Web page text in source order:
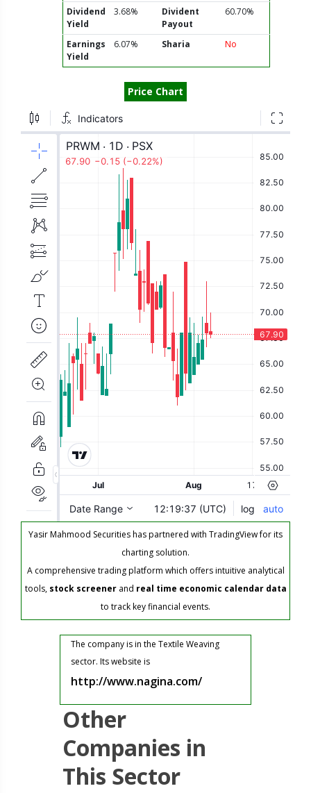
Dividend
Yield
3.68%
Divident
Payout
60.70%
Earnings
Yield
6.07% Sharia No
Price Chart
Yasir Mahmood Securities has partnered with TradingView for its
charting solution.
A comprehensive trading platform which offers intuitive analytical
tools, stock screenerand real time economic calendar data
to track key financial events.
The company is in the Textile Weaving
sector. Its website is
http://www.nagina.com/
Other
Companies in
This Sector